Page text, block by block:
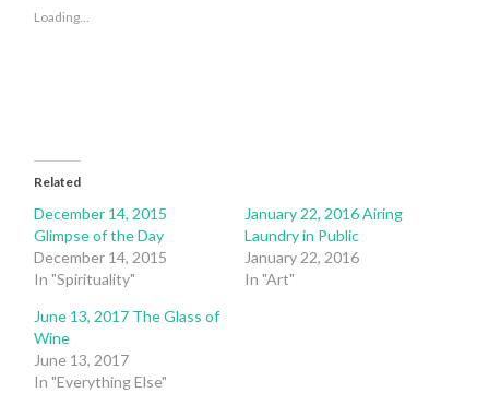
in
new
Loading...
Related
December 14, 2015
Glimpse of the Day
December 14, 2015
In "Spirituality"
January 22, 2016 Airing
Laundry in Public
January 22, 2016
In "Art"
June 13, 2017 The Glass of
Wine
June 13, 2017
In "Everything Else"